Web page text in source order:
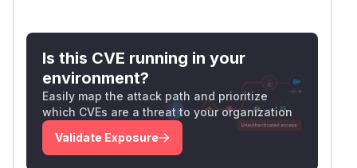
Is this CVE running in your
environment?
Easily map the attack path and prioritize
which CVEs are a threat to your organization
Validate Exposure